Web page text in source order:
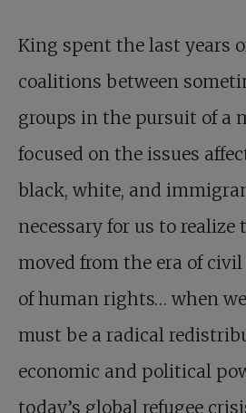
King spent the last years
coalitions between
groups in the pursuit of a
focused on the issues
black, white, and
necessary for us to realize
moved from the era of
of human rights… when
must be a radical
economic and political
today’s global refugee